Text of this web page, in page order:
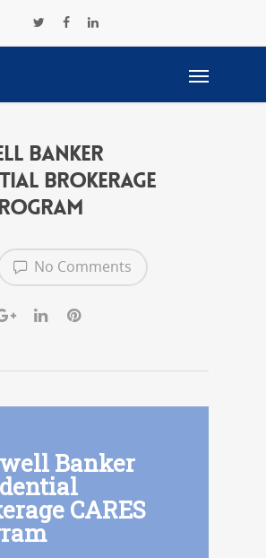
Banker
Brokerage
No Comments
Banker
CARES